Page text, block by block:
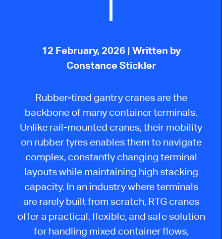
12 February, 2026 | Written by
Constance Stickler
Rubber-tired gantry cranes are the
backbone of many container terminals.
Unlike rail-mounted cranes, their mobility
on rubber tyres enables them to navigate
complex, constantly changing terminal
layouts while maintaining high stacking
capacity. In an industry where terminals
are rarely built from scratch, RTG cranes
offer a practical, flexible, and safe solution
for handling mixed container flows,